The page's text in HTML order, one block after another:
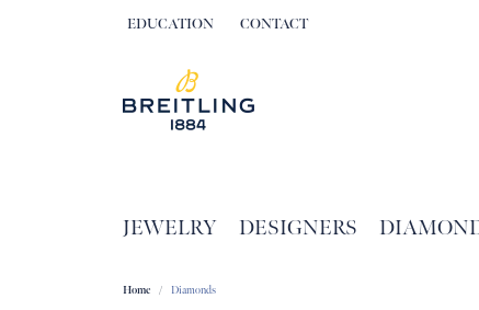
EDUCATION
TOGGLE JEWELRY EDUCATION MENU
CONTACT
JEWELRY DESIGNERS
Home Diamonds